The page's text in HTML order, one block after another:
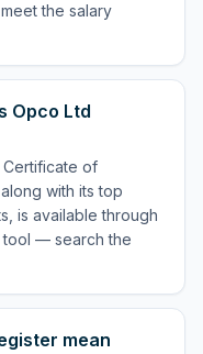
the salary
Opco Ltd
of
with its top
is available through
tool — search the
mean